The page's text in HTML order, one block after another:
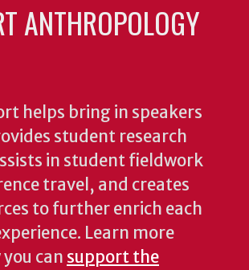
ANTHROPOLOGY
helps bring in speakers
student research
in student fieldwork
travel, and creates
to further enrich each
Learn more
can support the